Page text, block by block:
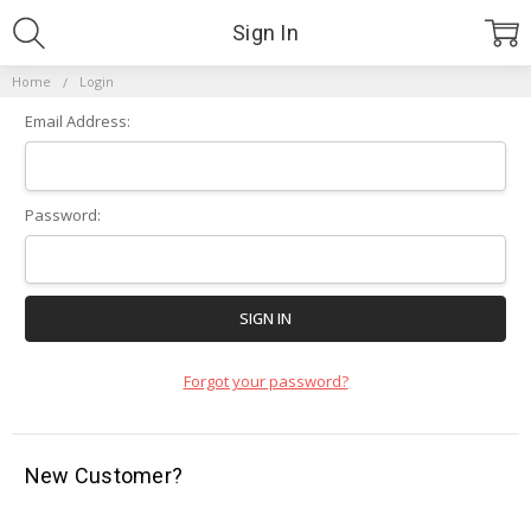
Home Login
Sign In
Email Address:
Password:
Forgot your password?
New Customer?